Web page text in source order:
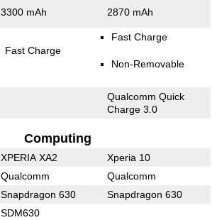
3300 mAh 2870 mAh
Fast Charge
Fast Charge
Non-Removable
Qualcomm Quick
Charge 3.0
Computing
XPERIA XA2 Xperia 10
Qualcomm Qualcomm
Snapdragon 630 Snapdragon 630
SDM630